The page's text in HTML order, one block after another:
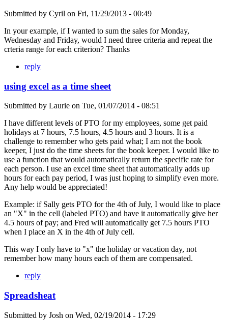
Submitted by Cyril on Fri, 11/29/2013 - 00:49
In your example, if I wanted to sum the sales for Monday,
Wednesday and Friday, would I need three criteria and repeat the
crteria range for each criterion? Thanks
reply
using excel as a time sheet
Submitted by Laurie on Tue, 01/07/2014 - 08:51
I have different levels of PTO for my employees, some get paid
holidays at 7 hours, 7.5 hours, 4.5 hours and 3 hours. It is a
challenge to remember who gets paid what; I am not the book
keeper, I just do the time sheets for the book keeper. I would like to
use a function that would automatically return the specific rate for
each person. I use an excel time sheet that automatically adds up
hours for each pay period, I was just hoping to simplify even more.
Any help would be appreciated!
Example: if Sally gets PTO for the 4th of July, I would like to place
an "X" in the cell (labeled PTO) and have it automatically give her
4.5 hours of pay; and Fred will automatically get 7.5 hours PTO
when I place an X in the 4th of July cell.
This way I only have to "x" the holiday or vacation day, not
remember how many hours each of them are compensated.
reply
Spreadsheat
Submitted by Josh on Wed, 02/19/2014 - 17:29